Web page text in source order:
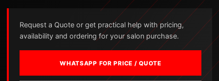
Request a Quote or get practical help with pricing,
availability and ordering for your salon purchase.
WHATSAPP FOR PRICE / QUOTE